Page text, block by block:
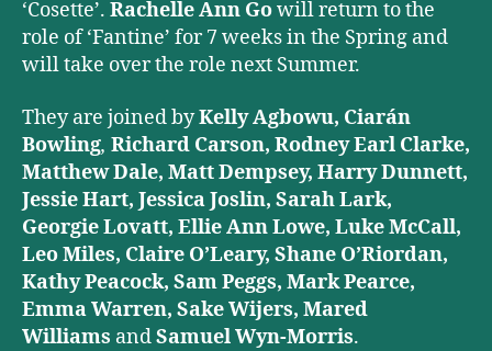
‘Cosette’. Rachelle Ann Gowill return to the
role of ‘Fantine’ for 7 weeks in the Spring and
will take over the role next Summer.
They are joined byKelly Agbowu, Ciarán
Bowling, Richard Carson, Rodney Earl Clarke,
Matthew Dale, Matt Dempsey, Harry Dunnett,
Jessie Hart, Jessica Joslin, Sarah Lark,
Georgie Lovatt, Ellie Ann Lowe, Luke McCall,
Leo Miles, Claire O’Leary, Shane O’Riordan,
Kathy Peacock, Sam Peggs, Mark Pearce,
Emma Warren, Sake Wijers, Mared
Williams andSamuel Wyn-Morris.